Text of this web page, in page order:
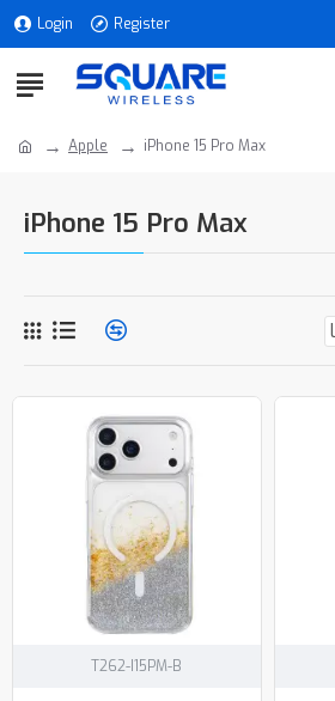
Login Register
Apple iPhone 15 Pro Max
iPhone 15 Pro Max
T262-I15PM-B